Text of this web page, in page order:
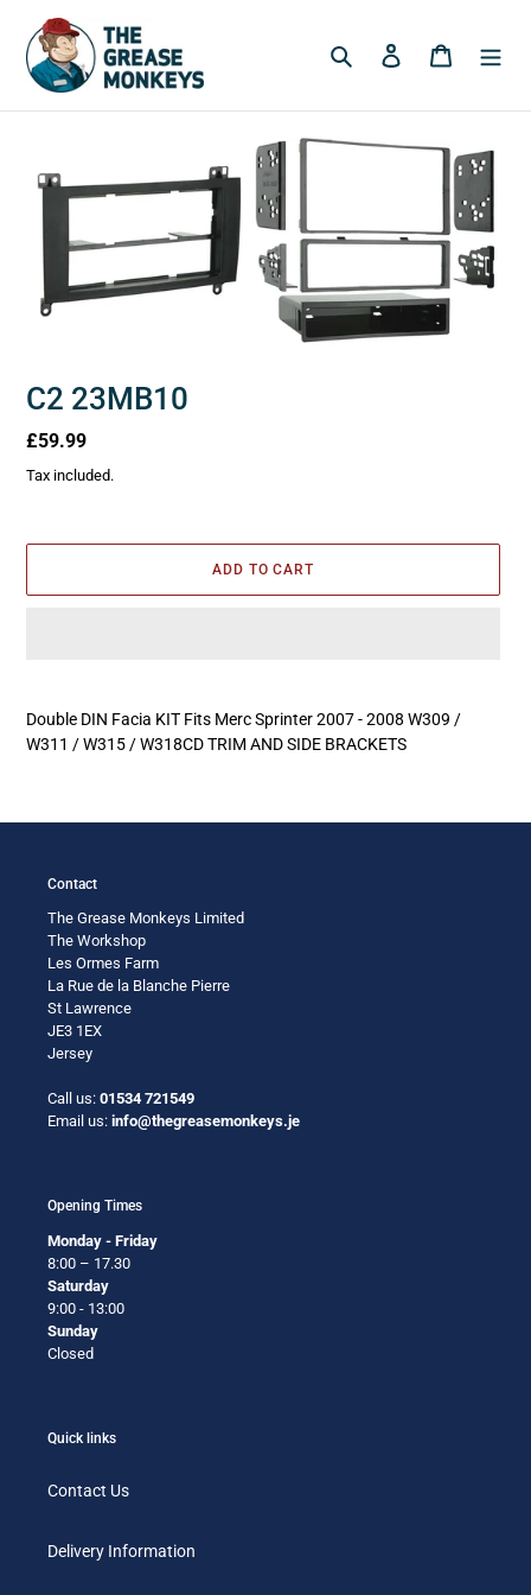
content
Search Log in Cart
C2 23MB10
Regular
price
£59.99
Tax included.
ADD TO CART
to
your
Double DIN Facia KIT Fits Merc Sprinter 2007 - 2008 W309 /
W311 / W315 / W318CD TRIM AND SIDE BRACKETS
Contact
The Grease Monkeys Limited
The Workshop
Les Ormes Farm
La Rue de la Blanche Pierre
St Lawrence
JE3 1EX
Jersey
Call us: 01534 721549
Email us: info@thegreasemonkeys.je
Opening Times
Monday - Friday
8:00 – 17.30
Saturday
9:00 - 13:00
Sunday
Closed
Quick links
Contact Us
Delivery Information